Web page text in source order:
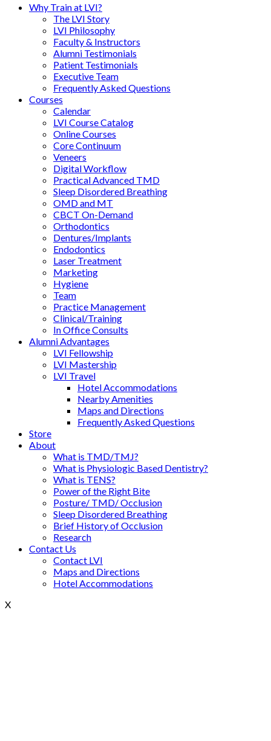
Why Train at LVI?
The LVI Story
LVI Philosophy
Faculty & Instructors
Alumni Testimonials
Patient Testimonials
Executive Team
Frequently Asked Questions
Courses
Calendar
LVI Course Catalog
Online Courses
Core Continuum
Veneers
Digital Workflow
Practical Advanced TMD
Sleep Disordered Breathing
OMD and MT
CBCT On-Demand
Orthodontics
Dentures/Implants
Endodontics
Laser Treatment
Marketing
Hygiene
Team
Practice Management
Clinical/Training
In Office Consults
Alumni Advantages
LVI Fellowship
LVI Mastership
LVI Travel
Hotel Accommodations
Nearby Amenities
Maps and Directions
Frequently Asked Questions
Store
About
What is TMD/TMJ?
What is Physiologic Based Dentistry?
What is TENS?
Power of the Right Bite
Posture/ TMD/ Occlusion
Sleep Disordered Breathing
Brief History of Occlusion
Research
Contact Us
Contact LVI
Maps and Directions
Hotel Accommodations
X